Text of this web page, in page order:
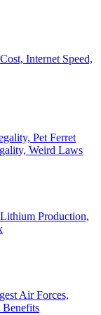
Internet Speed,
Pet Ferret
Weird Laws
Production,
Air Forces,